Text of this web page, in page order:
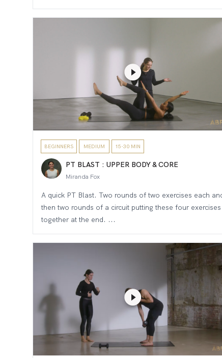
BEGINNERS MEDIUM 15-30 MIN
PT BLAST : UPPER BODY & CORE
Miranda Fox
A quick PT Blast. Two rounds of two exercises each
then two rounds of a circuit putting these four exercises
together at the end. ...